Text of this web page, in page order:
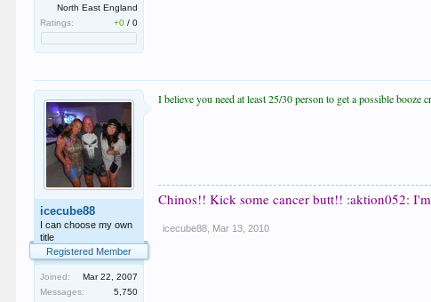
North East England
Ratings:
+0 /0
icecube88
I can choose my own
title
Registered Member
Joined:
Mar 22, 2007
Messages:
5,750
I believe you need at least 25/30 person to get a possible
Chinos!! Kick some cancer butt!! :aktion052:
icecube88 Mar 13, 2010